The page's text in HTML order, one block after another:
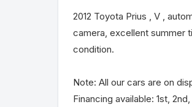
2012 Toyota Prius , V ,
camera, excellent summer
condition.
Note: All our cars are on
Financing available: 1st,